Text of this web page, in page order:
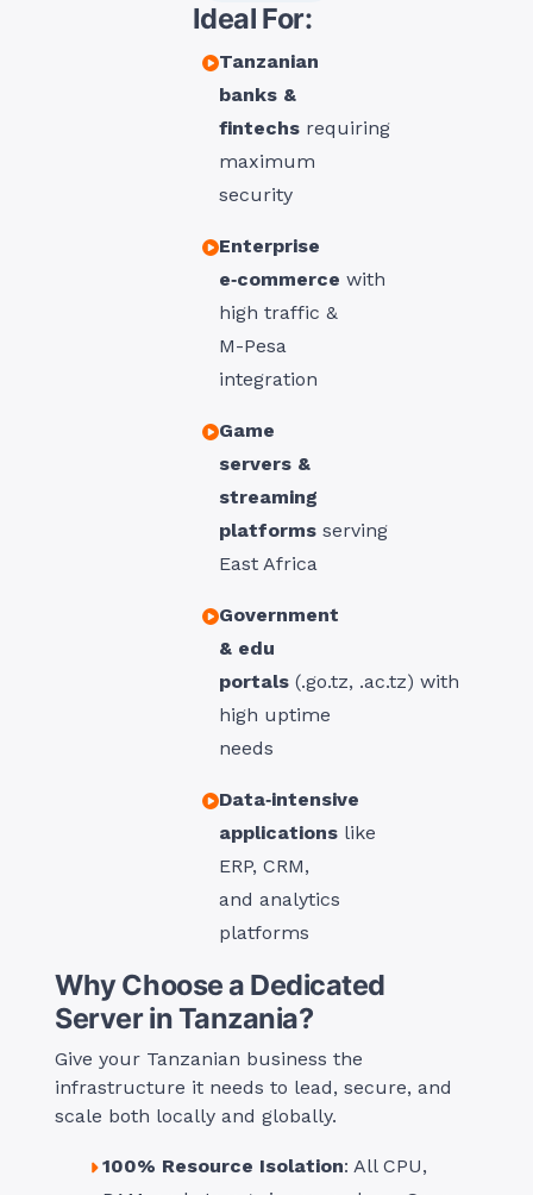
Ideal For:
Tanzanian
banks &
fintechs requiring
maximum
security
Enterprise
e‑commerce with
high traffic &
M-Pesa
integration
Game
servers &
streaming
platforms serving
East Africa
Government
& edu
portals (.go.tz, .ac.tz) with
high uptime
needs
Data‑intensive
applications like
ERP, CRM,
and analytics
platforms
Why Choose a Dedicated
Server in Tanzania?
Give your Tanzanian business the
infrastructure it needs to lead, secure, and
scale both locally and globally.
100% Resource Isolation: All CPU,